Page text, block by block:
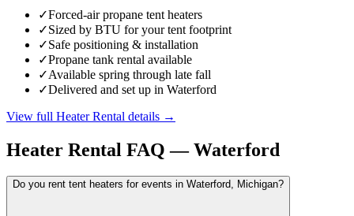
✓Forced-air propane tent heaters
✓Sized by BTU for your tent footprint
✓Safe positioning & installation
✓Propane tank rental available
✓Available spring through late fall
✓Delivered and set up in Waterford
View full Heater Rental details →
Heater Rental FAQ —Waterford
Do you rent tent heaters for events in Waterford, Michigan?